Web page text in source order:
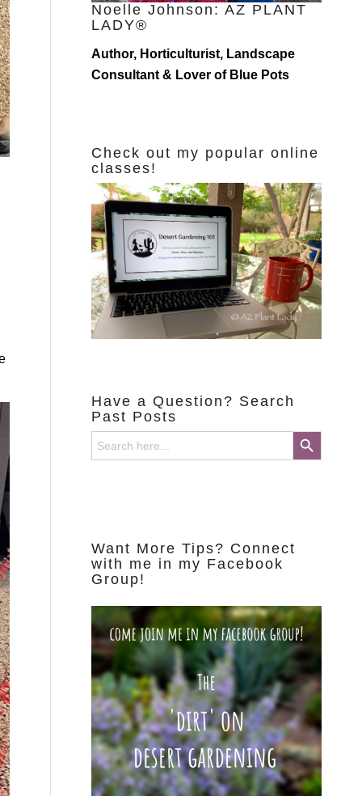
Noelle Johnson: AZ PLANT
LADY®
Author, Horticulturist, Landscape
Consultant & Lover of Blue Pots
Check out my popular online
classes!
Have a Question? Search
Past Posts
Search
for:
Search Button
Want More Tips? Connect
with me in my Facebook
Group!